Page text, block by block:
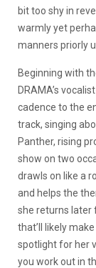
bit too shy in
warmly yet
manners priorly
Beginning with
DRAMA’s
cadence to the
track, singing
Panther, rising
show on two
drawls on like a
and helps the
she returns later
that’ll likely
spotlight for her
you work out in